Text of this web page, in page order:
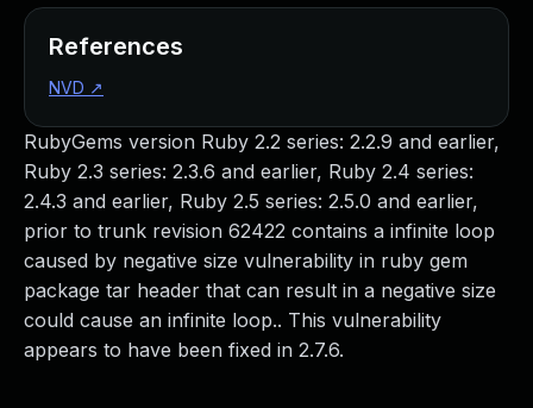
RubyGems version Ruby 2.2 series: 2.2.9 and earlier,
Ruby 2.3 series: 2.3.6 and earlier, Ruby 2.4 series:
2.4.3 and earlier, Ruby 2.5 series: 2.5.0 and earlier,
prior to trunk revision 62422 contains a infinite loop
caused by negative size vulnerability in ruby gem
package tar header that can result in a negative size
could cause an infinite loop.. This vulnerability
appears to have been fixed in 2.7.6.
References
NVD ↗